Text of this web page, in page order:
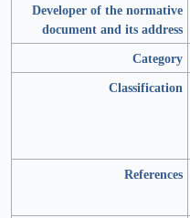
Developer of the normative
document and its address
Category
Classification
References